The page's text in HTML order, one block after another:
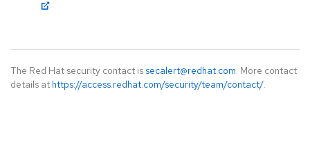
The Red Hat security contact is secalert@redhat.com. More contact
details at https://access.redhat.com/security/team/contact/.